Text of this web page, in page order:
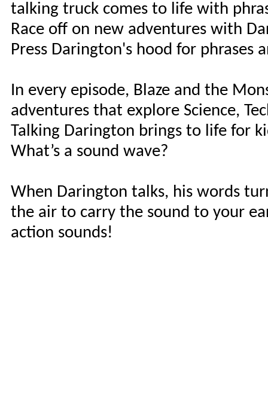
talking truck comes to life with
Race off on new adventures with
Press Darington's hood for phrases
In every episode, Blaze and the
adventures that explore Science,
Talking Darington brings to life for
What’s a sound wave?
When Darington talks, his words
the air to carry the sound to your
action sounds!